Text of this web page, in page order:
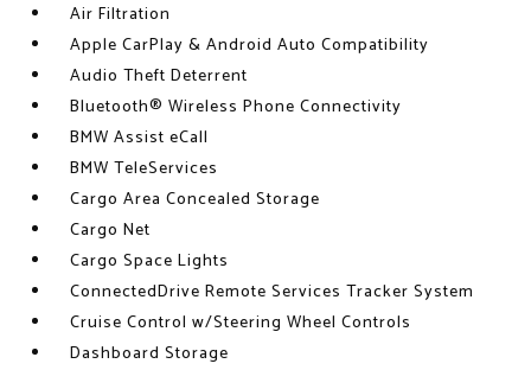
Air Filtration
Apple CarPlay & Android Auto Compatibility
Audio Theft Deterrent
Bluetooth® Wireless Phone Connectivity
BMW Assist eCall
BMW TeleServices
Cargo Area Concealed Storage
Cargo Net
Cargo Space Lights
ConnectedDrive Remote Services Tracker System
Cruise Control w/Steering Wheel Controls
Dashboard Storage